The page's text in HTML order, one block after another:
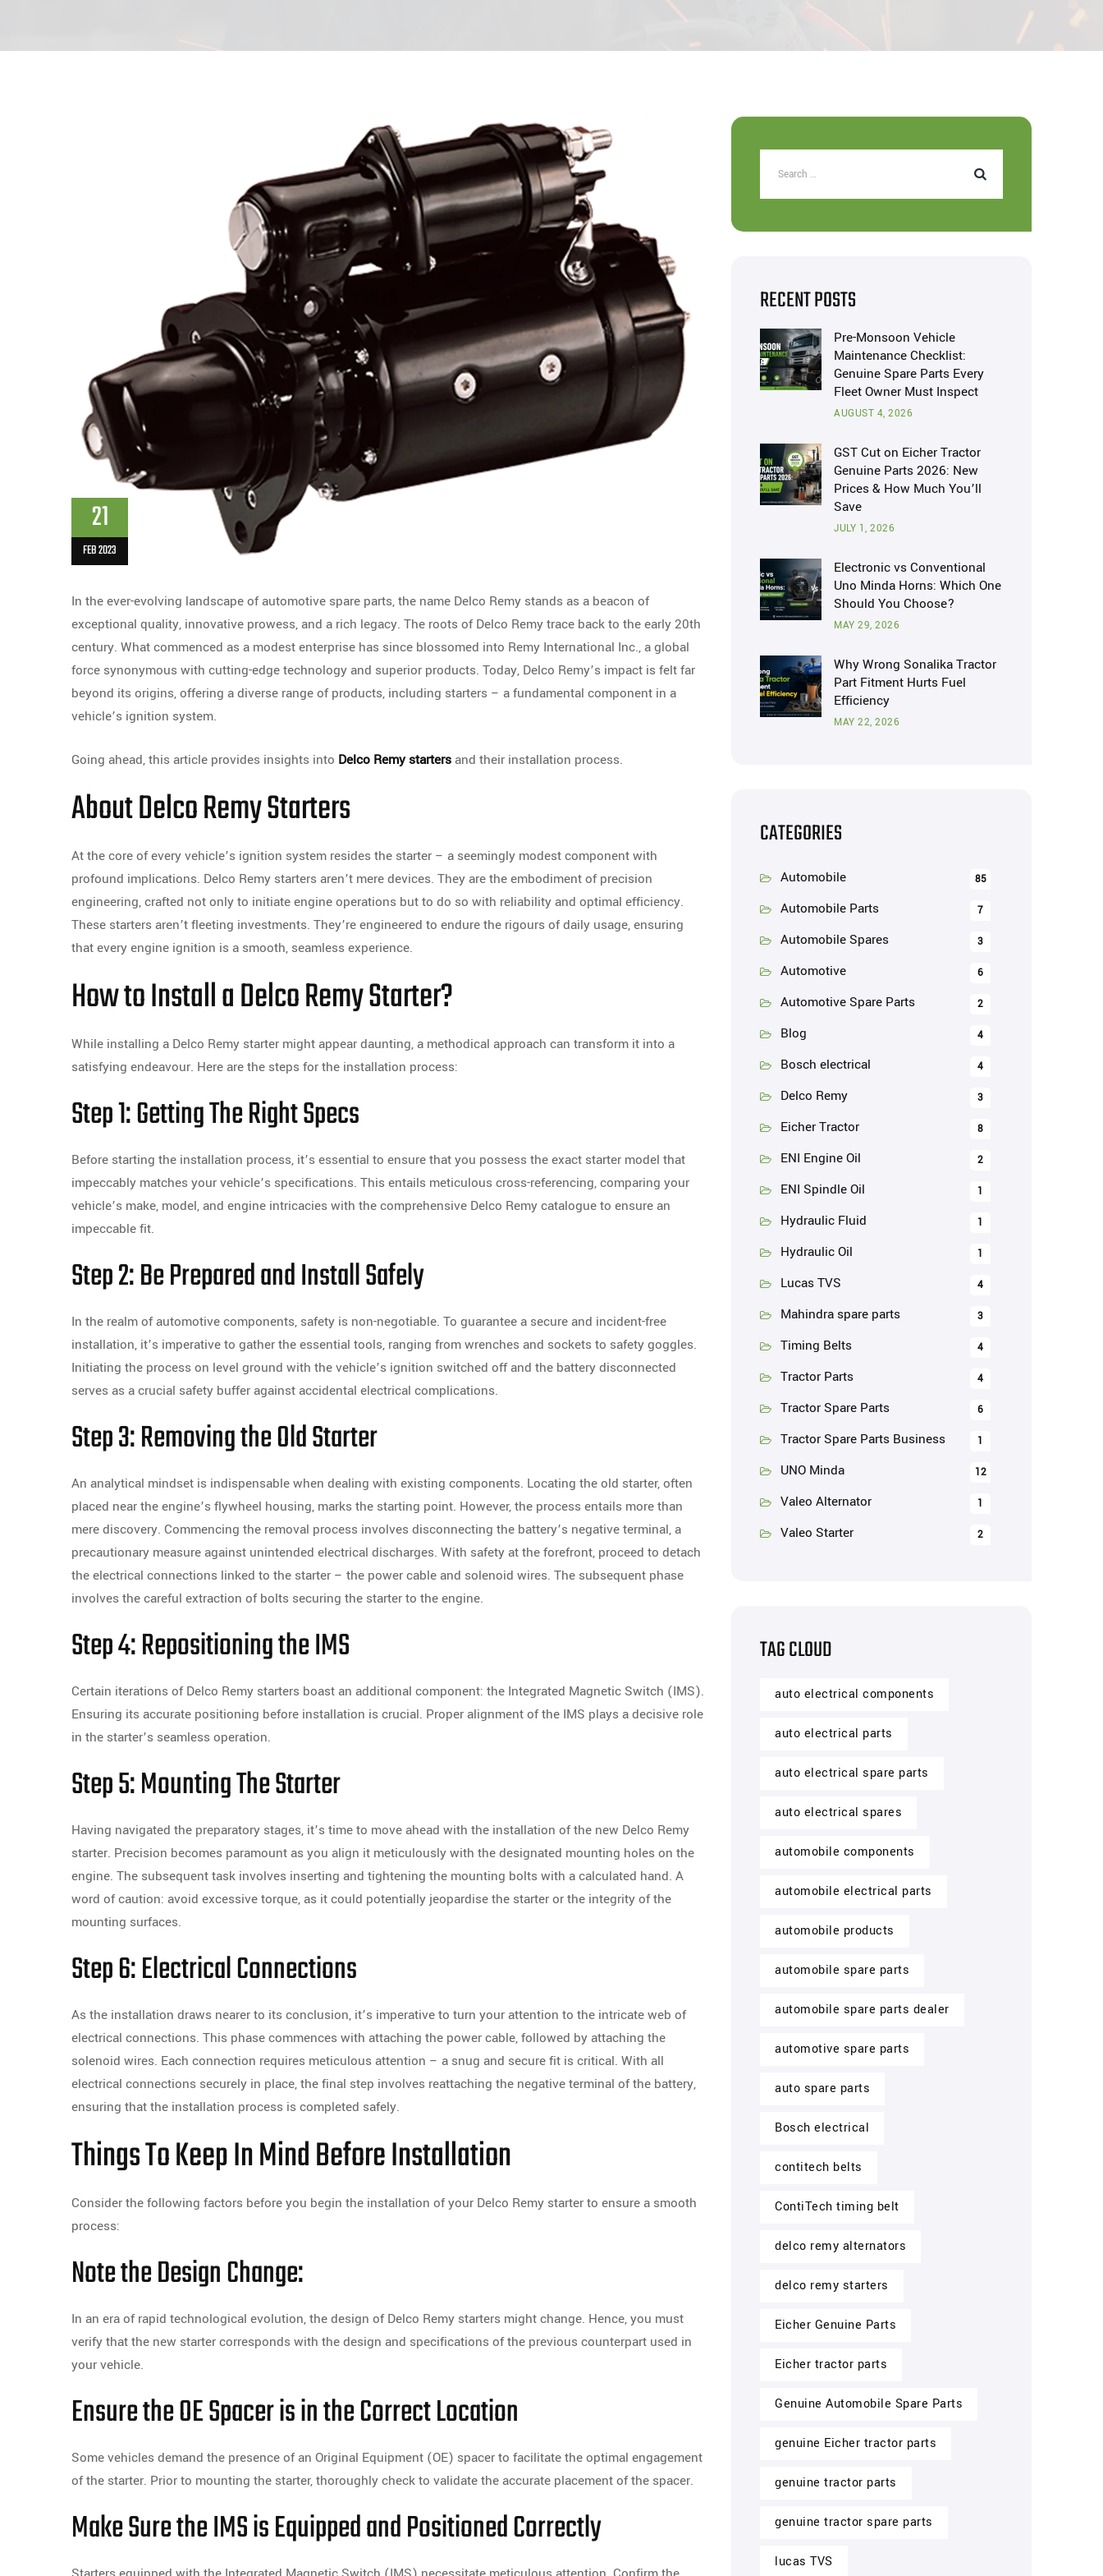
21
FEB 2023
In the ever-evolving landscape of automotive spare parts, the name Delco Remy stands as a beacon of
exceptional quality, innovative prowess, and a rich legacy. The roots of Delco Remy trace back to the early 20th
century. What commenced as a modest enterprise has since blossomed into Remy International Inc., a global
force synonymous with cutting-edge technology and superior products. Today, Delco Remy’s impact is felt far
beyond its origins, offering a diverse range of products, including starters – a fundamental component in a
vehicle’s ignition system.
Going ahead, this article provides insights into Delco Remy startersand their installation process.
About Delco Remy Starters
At the core of every vehicle’s ignition system resides the starter – a seemingly modest component with
profound implications. Delco Remy starters aren’t mere devices. They are the embodiment of precision
engineering, crafted not only to initiate engine operations but to do so with reliability and optimal efficiency.
These starters aren’t fleeting investments. They’re engineered to endure the rigours of daily usage, ensuring
that every engine ignition is a smooth, seamless experience.
How to Install a Delco Remy Starter?
While installing a Delco Remy starter might appear daunting, a methodical approach can transform it into a
satisfying endeavour. Here are the steps for the installation process:
Step 1: Getting The Right Specs
Before starting the installation process, it’s essential to ensure that you possess the exact starter model that
impeccably matches your vehicle’s specifications. This entails meticulous cross-referencing, comparing your
vehicle’s make, model, and engine intricacies with the comprehensive Delco Remy catalogue to ensure an
impeccable fit.
Step 2: Be Prepared and Install Safely
In the realm of automotive components, safety is non-negotiable. To guarantee a secure and incident-free
installation, it’s imperative to gather the essential tools, ranging from wrenches and sockets to safety goggles.
Initiating the process on level ground with the vehicle’s ignition switched off and the battery disconnected
serves as a crucial safety buffer against accidental electrical complications.
Step 3: Removing the Old Starter
An analytical mindset is indispensable when dealing with existing components. Locating the old starter, often
placed near the engine’s flywheel housing, marks the starting point. However, the process entails more than
mere discovery. Commencing the removal process involves disconnecting the battery’s negative terminal, a
precautionary measure against unintended electrical discharges. With safety at the forefront, proceed to detach
the electrical connections linked to the starter – the power cable and solenoid wires. The subsequent phase
involves the careful extraction of bolts securing the starter to the engine.
Step 4: Repositioning the IMS
Certain iterations of Delco Remy starters boast an additional component: the Integrated Magnetic Switch (IMS).
Ensuring its accurate positioning before installation is crucial. Proper alignment of the IMS plays a decisive role
in the starter’s seamless operation.
Step 5: Mounting The Starter
Having navigated the preparatory stages, it’s time to move ahead with the installation of the new Delco Remy
starter. Precision becomes paramount as you align it meticulously with the designated mounting holes on the
engine. The subsequent task involves inserting and tightening the mounting bolts with a calculated hand. A
word of caution: avoid excessive torque, as it could potentially jeopardise the starter or the integrity of the
mounting surfaces.
Step 6: Electrical Connections
As the installation draws nearer to its conclusion, it’s imperative to turn your attention to the intricate web of
electrical connections. This phase commences with attaching the power cable, followed by attaching the
solenoid wires. Each connection requires meticulous attention – a snug and secure fit is critical. With all
electrical connections securely in place, the final step involves reattaching the negative terminal of the battery,
ensuring that the installation process is completed safely.
Things To Keep In Mind Before Installation
Consider the following factors before you begin the installation of your Delco Remy starter to ensure a smooth
process:
Note the Design Change:
In an era of rapid technological evolution, the design of Delco Remy starters might change. Hence, you must
verify that the new starter corresponds with the design and specifications of the previous counterpart used in
your vehicle.
Ensure the OE Spacer is in the Correct Location
Some vehicles demand the presence of an Original Equipment (OE) spacer to facilitate the optimal engagement
of the starter. Prior to mounting the starter, thoroughly check to validate the accurate placement of the spacer.
Make Sure the IMS is Equipped and Positioned Correctly
RECENT POSTS
Pre-Monsoon Vehicle
Maintenance Checklist:
Genuine Spare Parts Every
Fleet Owner Must Inspect
AUGUST 4, 2026
GST Cut on Eicher Tractor
Genuine Parts 2026: New
Prices & How Much You’ll
Save
JULY 1, 2026
Electronic vs Conventional
Uno Minda Horns: Which One
Should You Choose?
MAY 29, 2026
Why Wrong Sonalika Tractor
Part Fitment Hurts Fuel
Efficiency
MAY 22, 2026
CATEGORIES
Automobile 85
Automobile Parts 7
Automobile Spares 3
Automotive 6
Automotive Spare Parts 2
Blog 4
Bosch electrical 4
Delco Remy 3
Eicher Tractor 8
ENI Engine Oil 2
ENI Spindle Oil 1
Hydraulic Fluid 1
Hydraulic Oil 1
Lucas TVS 4
Mahindra spare parts 3
Timing Belts 4
Tractor Parts 4
Tractor Spare Parts 6
Tractor Spare Parts Business 1
UNO Minda 12
Valeo Alternator 1
Valeo Starter 2
TAG CLOUD
auto electrical components
auto electrical parts
auto electrical spare parts
auto electrical spares
automobile components
automobile electrical parts
automobile products
automobile spare parts
automobile spare parts dealer
automotive spare parts
auto spare parts
Bosch electrical
contitech belts
ContiTech timing belt
delco remy alternators
delco remy starters
Eicher Genuine Parts
Eicher tractor parts
Genuine Automobile Spare Parts
genuine Eicher tractor parts
genuine tractor parts
genuine tractor spare parts
lucas TVS